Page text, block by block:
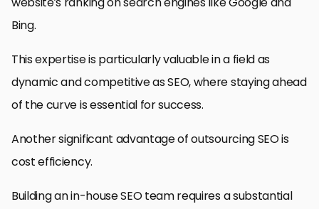
Bing.
This expertise is particularly valuable in a field as
dynamic and competitive as SEO, where staying ahead
of the curve is essential for success.
Another significant advantage of outsourcing SEO is
cost efficiency.
Building an in-house SEO team requires a substantial